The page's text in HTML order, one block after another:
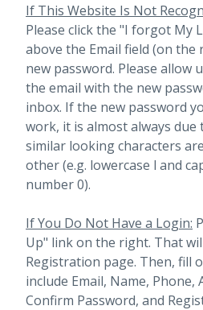
If This Website Is Not
Please click the "I forgot My
above the Email field (on
new password. Please allow
the email with the new
inbox. If the new password
work, it is almost always due
similar looking characters
other (e.g. lowercase l and
number 0).
If You Do Not Have a Login:
Up" link on the right. That
Registration page. Then, fill
include Email, Name, Phone,
Confirm Password, and